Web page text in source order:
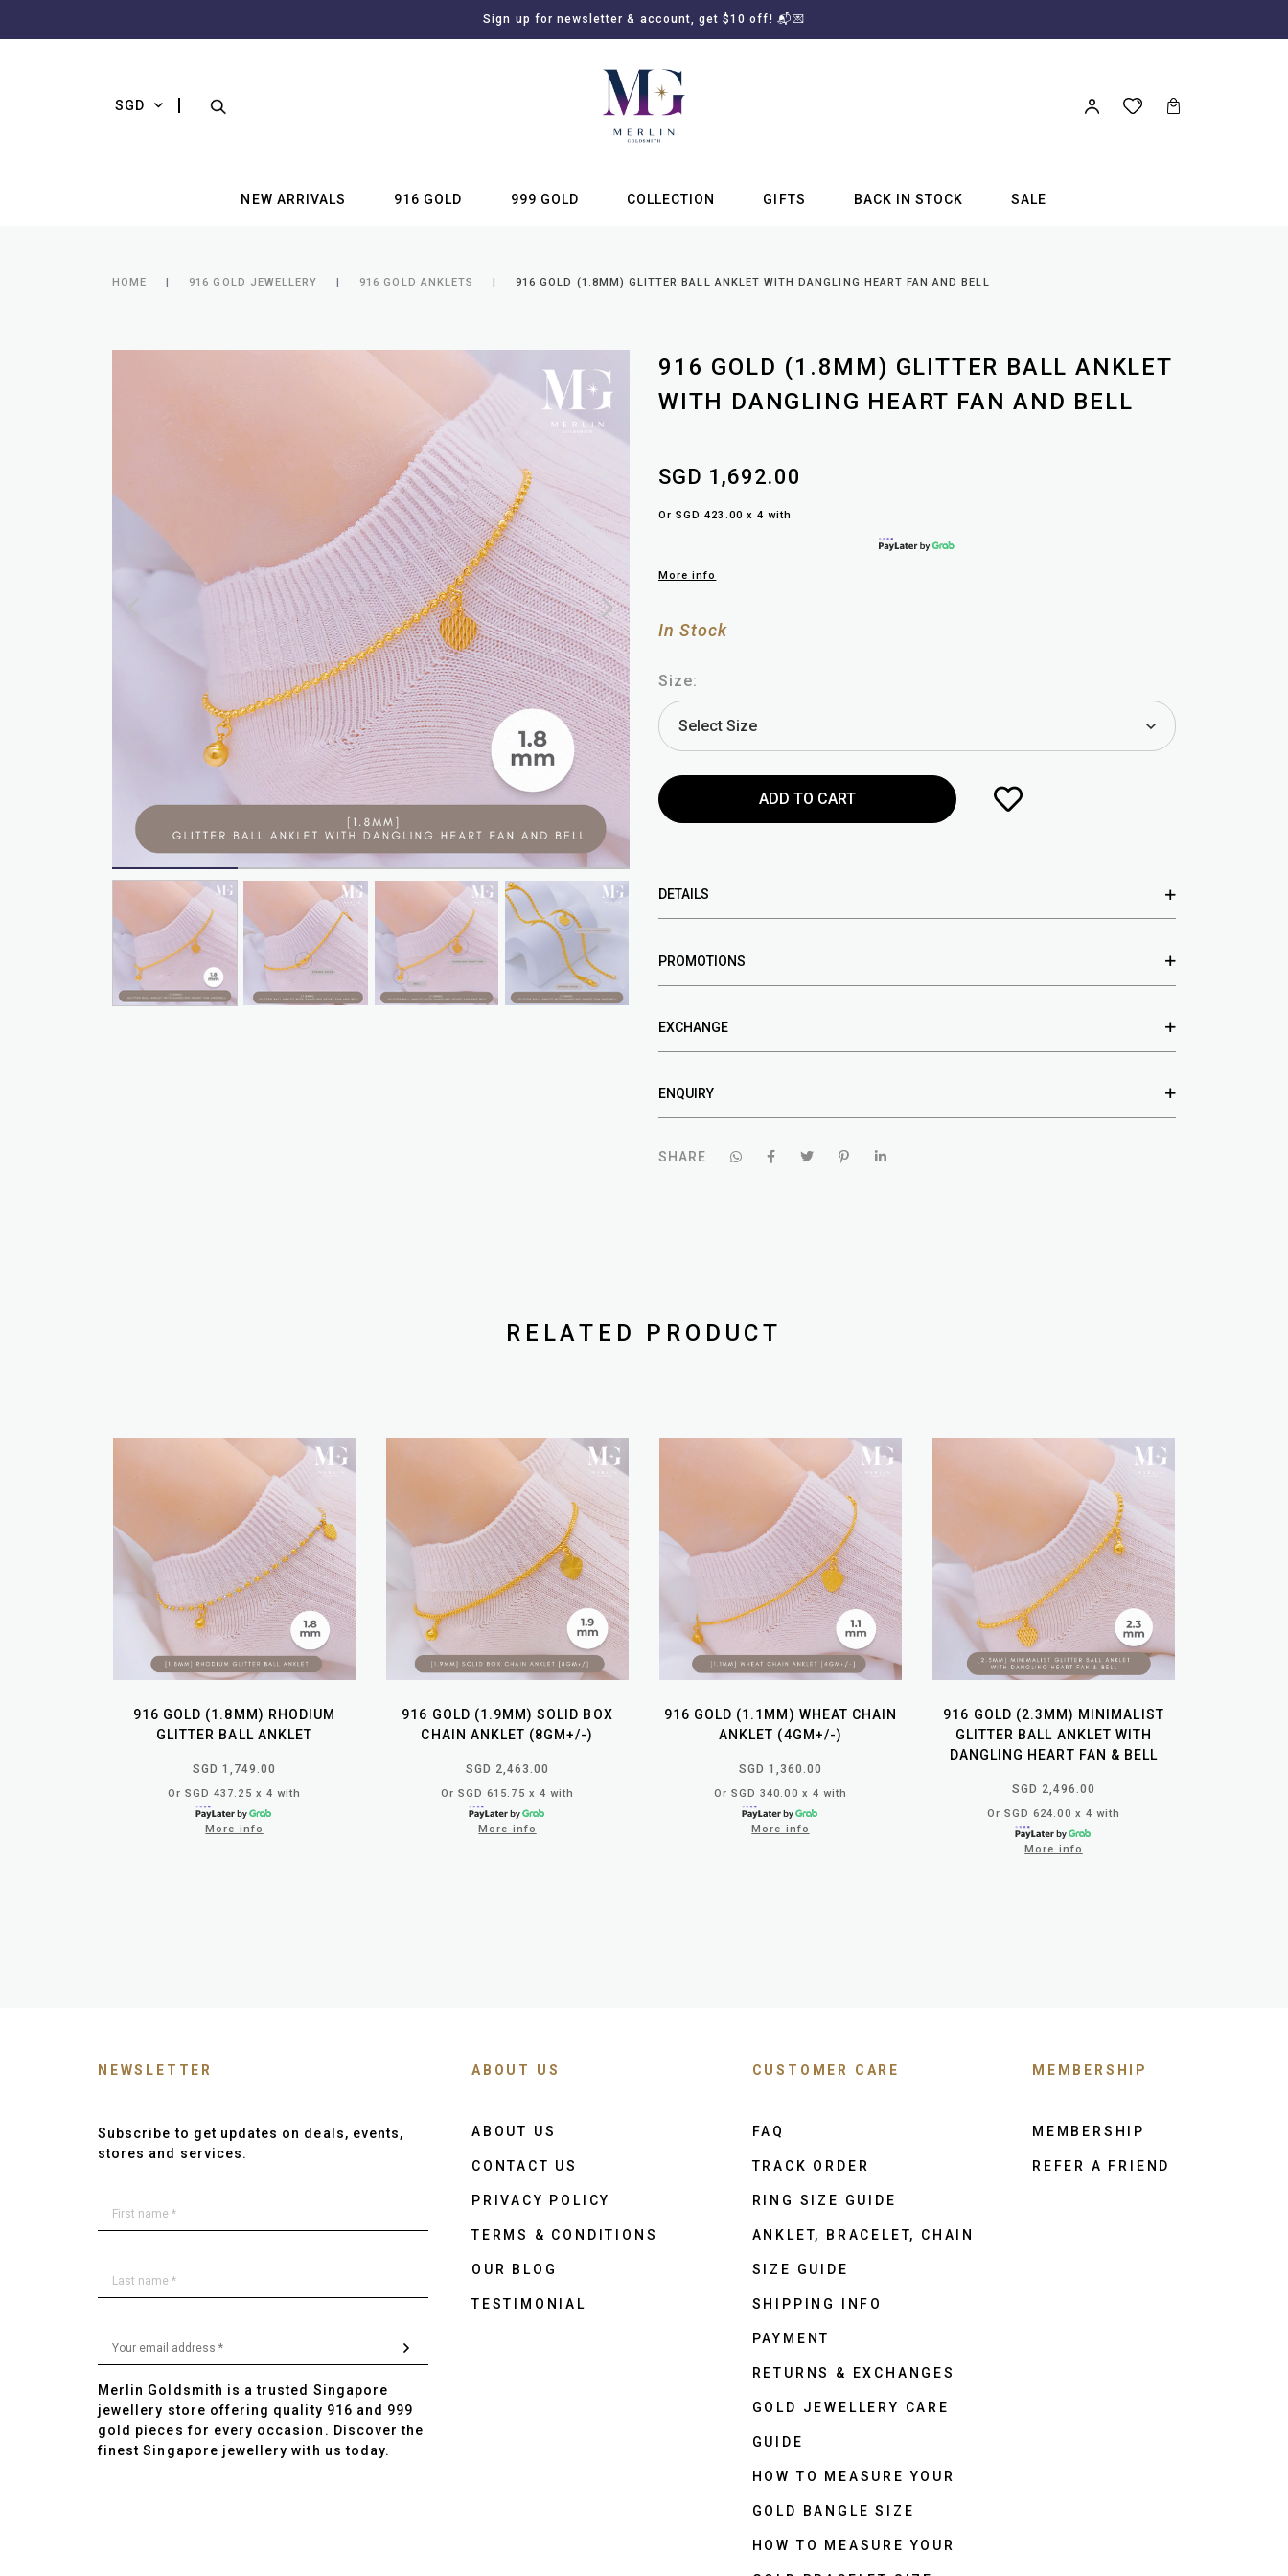
Sign up for newsletter & account, get $10 off! 📬💌
SGD
NEW ARRIVALS 916 GOLD 999 GOLD COLLECTION GIFTS BACK IN STOCK SALE
HOME 916 GOLD JEWELLERY 916 GOLD ANKLETS 916 GOLD (1.8MM) GLITTER BALL ANKLET WITH DANGLING HEART FAN AND BELL
916 GOLD (1.8MM) GLITTER BALL ANKLET
WITH DANGLING HEART FAN AND BELL
SGD 1,692.00
Or SGD 423.00 x 4 with
More info
In Stock
Size:
DETAILS
PROMOTIONS
EXCHANGE
ENQUIRY
SHARE
RELATED PRODUCT
916 GOLD (1.8MM) RHODIUM
GLITTER BALL ANKLET
SGD 1,749.00
Or SGD 437.25 x 4 with
More info
916 GOLD (1.9MM) SOLID BOX
CHAIN ANKLET (8GM+/-)
SGD 2,463.00
Or SGD 615.75 x 4 with
More info
916 GOLD (1.1MM) WHEAT CHAIN
ANKLET (4GM+/-)
SGD 1,360.00
Or SGD 340.00 x 4 with
More info
916 GOLD (2.3MM) MINIMALIST
GLITTER BALL ANKLET WITH
DANGLING HEART FAN & BELL
SGD 2,496.00
Or SGD 624.00 x 4 with
More info
NEWSLETTER
Subscribe to get updates on deals, events,
stores and services.
Merlin Goldsmith is a trusted Singapore
jewellery store offering quality 916 and 999
gold pieces for every occasion. Discover the
finest Singapore jewellery with us today.
ABOUT US
ABOUT US
CONTACT US
PRIVACY POLICY
TERMS & CONDITIONS
OUR BLOG
TESTIMONIAL
CUSTOMER CARE
FAQ
TRACK ORDER
RING SIZE GUIDE
ANKLET, BRACELET, CHAIN
SIZE GUIDE
SHIPPING INFO
PAYMENT
RETURNS & EXCHANGES
GOLD JEWELLERY CARE
GUIDE
HOW TO MEASURE YOUR
GOLD BANGLE SIZE
HOW TO MEASURE YOUR
MEMBERSHIP
MEMBERSHIP
REFER A FRIEND